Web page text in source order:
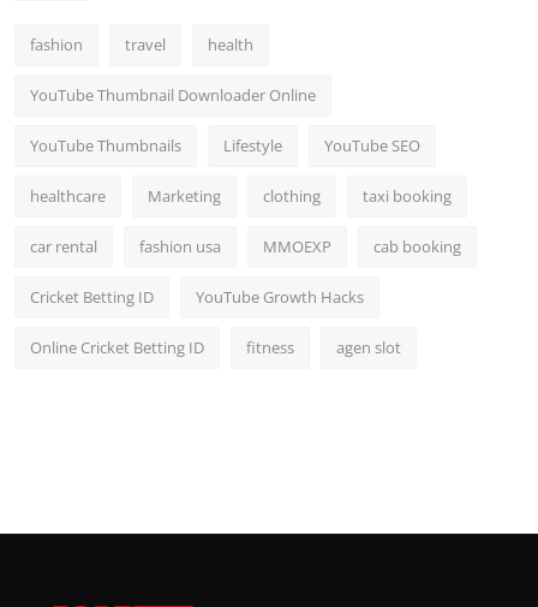
fashion travel health
YouTube Thumbnail Downloader Online
YouTube Thumbnails Lifestyle YouTube SEO
healthcare Marketing clothing taxi booking
car rental fashion usa MMOEXP cab booking
Cricket Betting ID YouTube Growth Hacks
Online Cricket Betting ID fitness agen slot